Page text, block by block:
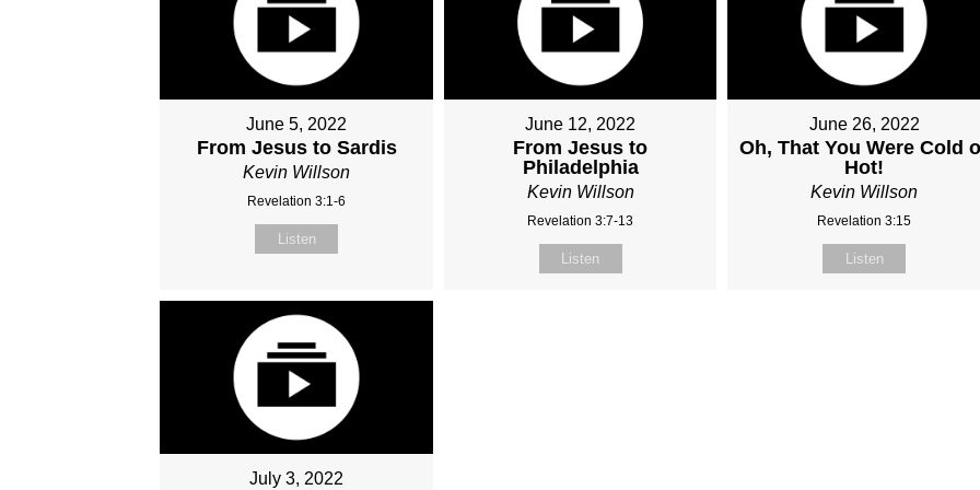
June 5, 2022
From Jesus to Sardis
Kevin Willson
Revelation 3:1-6
Listen
June 12, 2022
From Jesus to
Philadelphia
Kevin Willson
Revelation 3:7-13
Listen
June 26, 2022
Oh, That You Were Cold
Hot!
Kevin Willson
Revelation 3:15
Listen
July 3, 2022